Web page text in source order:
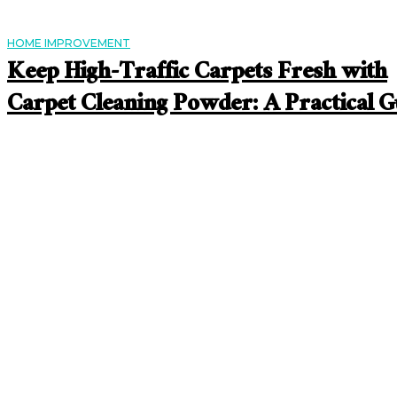
HOME IMPROVEMENT
Keep High-Traffic Carpets Fresh with
Carpet Cleaning Powder: A Practical